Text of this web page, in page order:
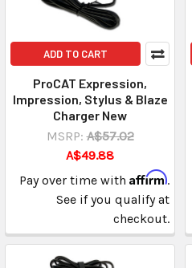
ADD TO CART
ProCAT Expression,
Impression, Stylus & Blaze
Charger New
MSRP: A$57.02
A$49.88
Pay over time with Affirm.
See if you qualify at
checkout.